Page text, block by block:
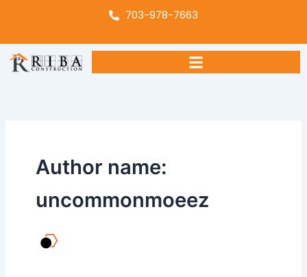
703-978-7663
Author name:
uncommonmoeez